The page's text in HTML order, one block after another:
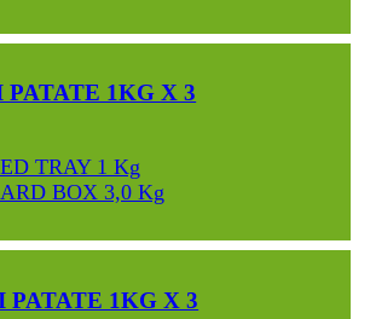
1KG X 3
TRAY 1 Kg
BOX 3,0 Kg
PATATE 1KG X 3